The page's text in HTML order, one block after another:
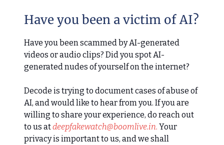
Have you been a victim of AI?
Have you been scammed by AI-generated
videos or audio clips? Did you spot AI-
generated nudes of yourself on the internet?
Decode is trying to document cases of abuse of
AI, and would like to hear from you. If you are
willing to share your experience, do reach out
to us atdeepfakewatch@boomlive.in. Your
privacy is important to us, and we shall